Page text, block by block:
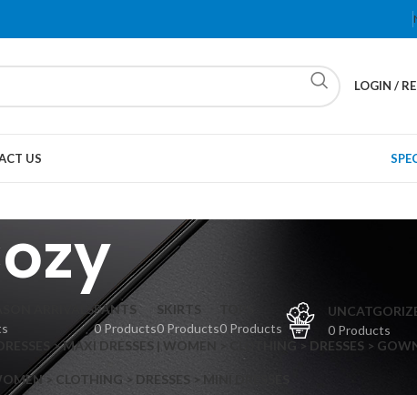
LOGIN /
US
ARRIVALSPANTS
0 Products
SKIRTS
0 Products0 Products
0 Products
> MAXI DRESSES | WOMEN > CLOTHING > DRESSES >
> CLOTHING > DRESSES > MINI DRESSES